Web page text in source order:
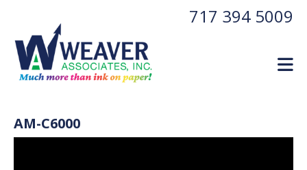
717 394 5009
AM-C6000